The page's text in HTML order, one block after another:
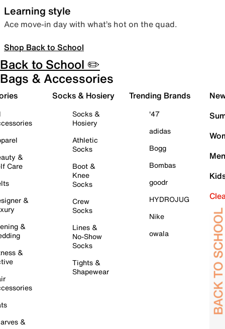
Learning style
Ace move-in day with what’s hot on the quad.
Shop Back to School
Back to School ✏️
Bags & Accessories
&
Care
&
&
&
&
Socks & Hosiery
Socks &
Hosiery
Athletic
Socks
Boot &
Knee
Socks
Crew
Socks
Lines &
No-Show
Socks
Tights &
Shapewear
Trending Brands
'47
adidas
Bogg
Bombas
goodr
HYDROJUG
Nike
owala